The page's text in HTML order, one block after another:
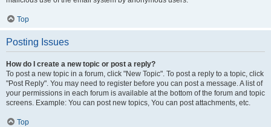
Top
Posting Issues
How do I create a new topic or post a reply?
To post a new topic in a forum, click "New Topic". To post a reply to a topic, click
"Post Reply". You may need to register before you can post a message. A list of
your permissions in each forum is available at the bottom of the forum and topic
screens. Example: You can post new topics, You can post attachments, etc.
Top